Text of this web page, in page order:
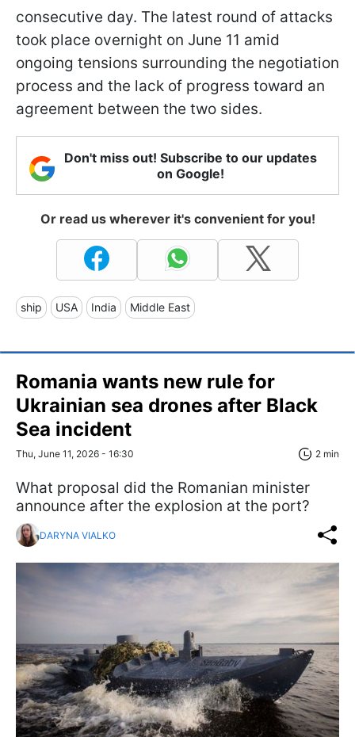
consecutive day. The latest round of attacks
took place overnight on June 11 amid
ongoing tensions surrounding the negotiation
process and the lack of progress toward an
agreement between the two sides.
Don't miss out! Subscribe to our updates
on Google!
Or read us wherever it's convenient for you!
ship USA India Middle East
Romania wants new rule for
Ukrainian sea drones after Black
Sea incident
Thu, June 11, 2026 - 16:30 2 min
What proposal did the Romanian minister
announce after the explosion at the port?
DARYNA VIALKO